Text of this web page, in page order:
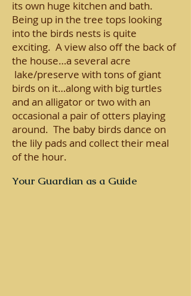
its own huge kitchen and bath.
Being up in the tree tops looking
into the birds nests is quite
exciting. A view also off the back of
the house…a several acre
lake/preserve with tons of giant
birds on it…along with big turtles
and an alligator or two with an
occasional a pair of otters playing
around. The baby birds dance on
the lily pads and collect their meal
of the hour.
Your Guardian as a Guide